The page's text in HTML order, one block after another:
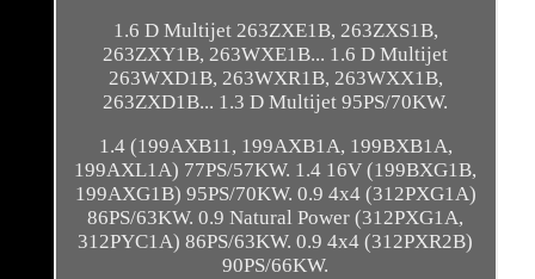
1.6 D Multijet 263ZXE1B, 263ZXS1B,
263ZXY1B, 263WXE1B... 1.6 D Multijet
263WXD1B, 263WXR1B, 263WXX1B,
263ZXD1B... 1.3 D Multijet 95PS/70KW.
1.4 (199AXB11, 199AXB1A, 199BXB1A,
199AXL1A) 77PS/57KW. 1.4 16V (199BXG1B,
199AXG1B) 95PS/70KW. 0.9 4x4 (312PXG1A)
86PS/63KW. 0.9 Natural Power (312PXG1A,
312PYC1A) 86PS/63KW. 0.9 4x4 (312PXR2B)
90PS/66KW.